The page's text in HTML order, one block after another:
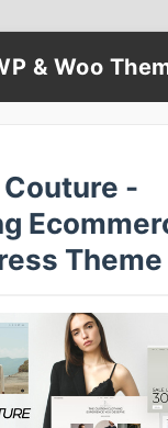
& Woo
-
Theme